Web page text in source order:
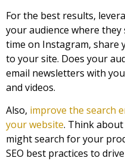
For the best results,
your audience where
time on Instagram, share
to your site. Does your
email newsletters with
and videos.
Also, improve the search
your website. Think
might search for your
SEO best practices to